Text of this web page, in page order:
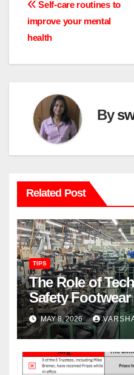
Post
navigation
Self-care routines to
improve your mental
health
By
Related Post
TIPS
The Role of
Safety
MAY 8, 2026